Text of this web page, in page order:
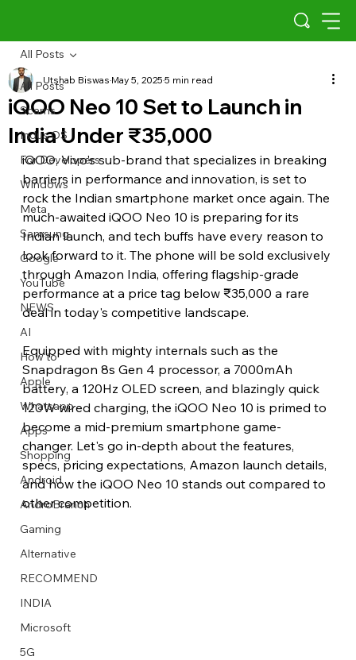
Image Title
Describe your image here
Image Title
Describe your image here
Image Title
Describe your image here
Image Title
Describe your image here
Image Title
Describe your image here
Image Title
Describe your image here
Image Title
Describe your image here
Video Title
Describe your video here
Image Title
Describe your image here
Image Title
Describe your image here
Image Title
Describe your image here
Video Title
Describe your video here
All Posts
Scams
Indus OS
For Developers
Windows
Meta
Samsung
Google
YouTube
NEWS
AI
How to
Apple
Whatsapp
Apps
Shopping
Android
AndroBranch
Gaming
Alternative
RECOMMEND
INDIA
Microsoft
5G
All Posts
iQOO Neo 10 Set to Launch in
India Under ₹35,000
Utshab BiswasMay 5, 20255 min read
iQOO, Vivo's sub-brand that specializes in breaking
barriers in performance and innovation, is set to
rock the Indian smartphone market once again. The
much-awaited iQOO Neo 10 is preparing for its
Indian launch, and tech buffs have every reason to
look forward to it. The phone will be sold exclusively
through Amazon India, offering flagship-grade
performance at a price tag below ₹35,000 a rare
deal in today's competitive landscape.
Equipped with mighty internals such as the
Snapdragon 8s Gen 4 processor, a 7000mAh
battery, a 120Hz OLED screen, and blazingly quick
120W wired charging, the iQOO Neo 10 is primed to
become a mid-premium smartphone game-
changer. Let's go in-depth about the features,
specs, pricing expectations, Amazon launch details,
and how the iQOO Neo 10 stands out compared to
other competition.